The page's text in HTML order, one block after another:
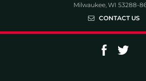
Milwaukee, WI 53288-
CONTACT US
Go to Facebook page
Go to Twitter page